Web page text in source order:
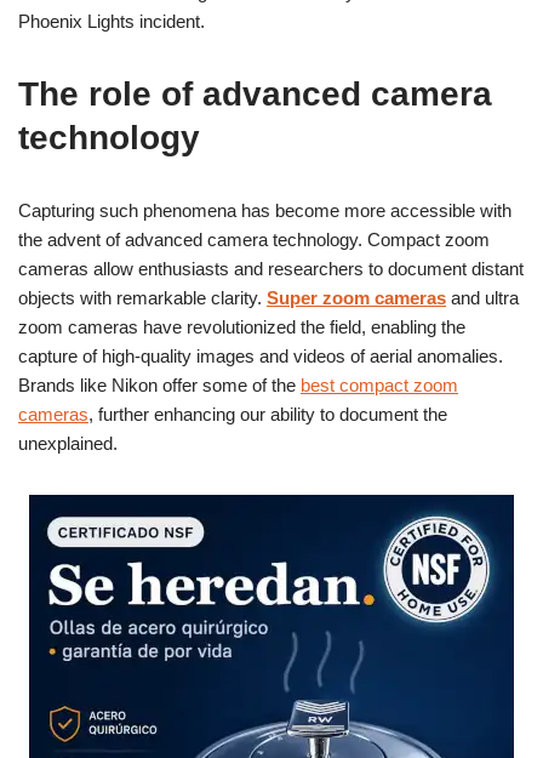
Phoenix Lights incident.
The role of advanced camera
technology
Capturing such phenomena has become more accessible with
the advent of advanced camera technology. Compact zoom
cameras allow enthusiasts and researchers to document distant
objects with remarkable clarity. Super zoom cameras and ultra
zoom cameras have revolutionized the field, enabling the
capture of high-quality images and videos of aerial anomalies.
Brands like Nikon offer some of the best compact zoom
cameras, further enhancing our ability to document the
unexplained.